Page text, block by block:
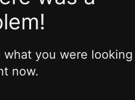
you were looking
now.